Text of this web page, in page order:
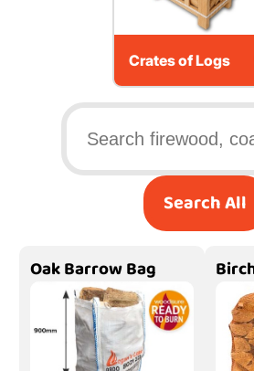
Crates of Logs
Search All
Oak Barrow Bag